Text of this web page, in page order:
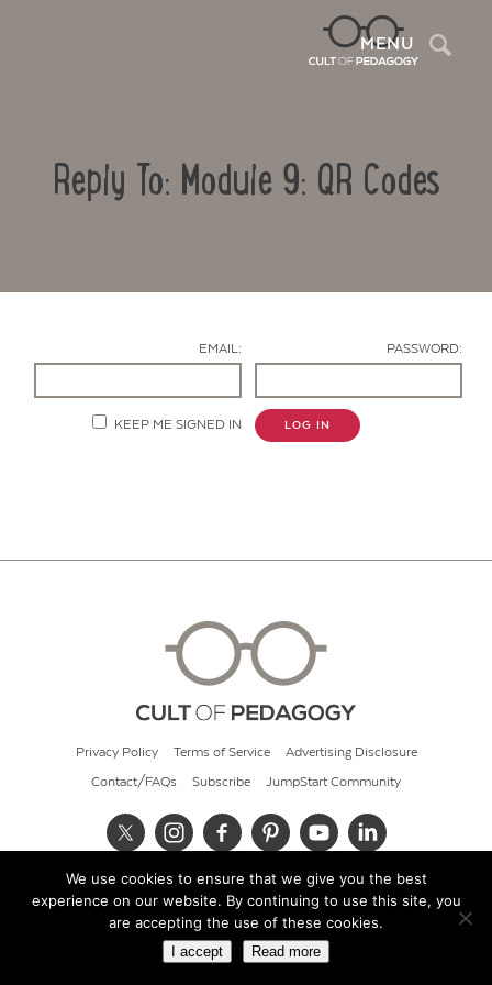
MENU
Reply To: Module 9: QR Codes
EMAIL: PASSWORD:
KEEP ME SIGNED IN LOG IN
Privacy Policy Terms of Service Advertising Disclosure
Contact/FAQs Subscribe JumpStart Community
© 2026 Cult of Pedagogy
We use cookies to ensure that we give you the best
experience on our website. By continuing to use this site, you
are accepting the use of these cookies.
I accept Read more